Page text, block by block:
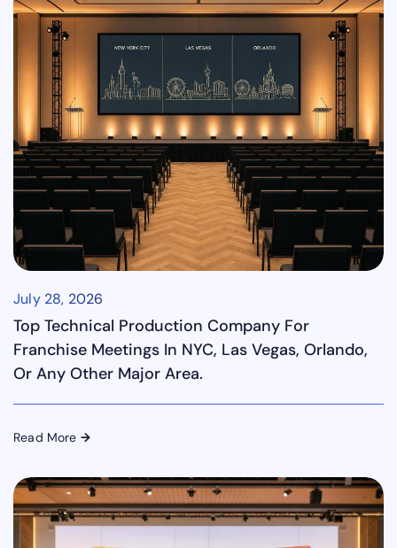
July 28, 2026
Top Technical Production Company For
Franchise Meetings In NYC, Las Vegas, Orlando,
Or Any Other Major Area.
Read More →